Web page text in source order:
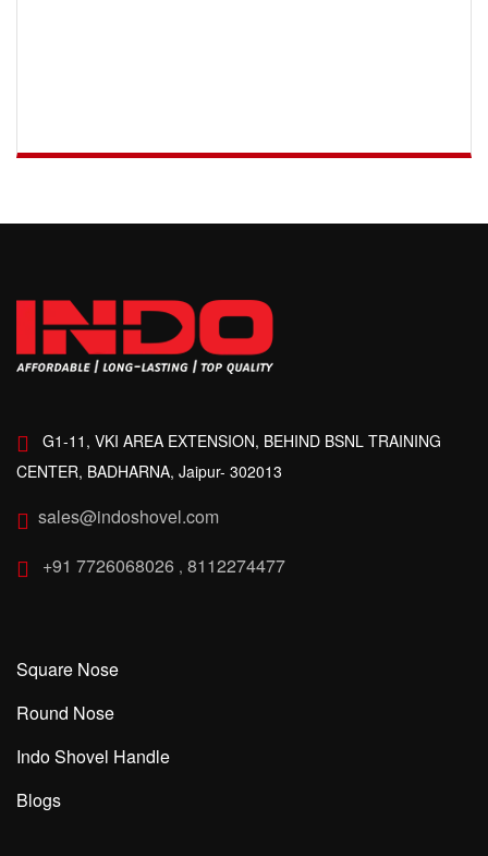
G1-11, VKI AREA EXTENSION, BEHIND BSNL TRAINING
CENTER, BADHARNA, Jaipur- 302013
sales@indoshovel.com
+91 7726068026 , 8112274477
Square Nose
Round Nose
Indo Shovel Handle
Blogs